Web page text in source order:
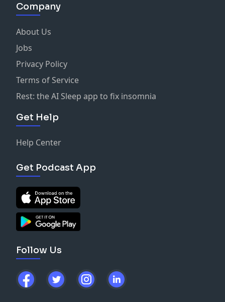
Company
About Us
Jobs
Privacy Policy
Terms of Service
Rest: the AI Sleep app to fix insomnia
Get Help
Help Center
Get Podcast App
Follow Us